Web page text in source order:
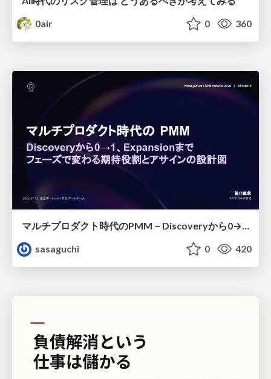
0air
0 360
マルチプロダクト時代のPMM－Discoveryから0→1、Expansionまで フェーズで変わる期待役割とアサインの設計図
sasaguchi
0 420